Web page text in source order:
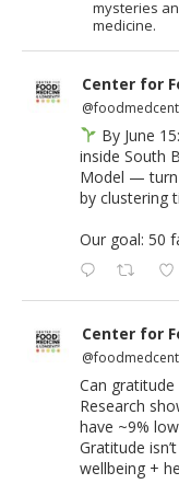
mysteries
medicine.
Center for
By June
inside South
Model — turn
by clustering
Our goal: 50
Center for
Can
Research
have ~9%
Gratitude
wellbeing +